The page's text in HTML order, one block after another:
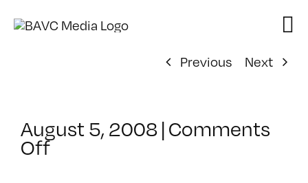
Previous
Next
August 5, 2008 | Comments
Offon